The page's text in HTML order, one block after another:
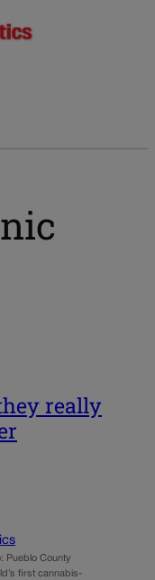
really
Pueblo County
first cannabis-